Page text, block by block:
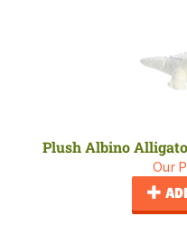
Plush Albino
Our